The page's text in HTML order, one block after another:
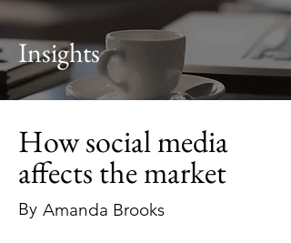
Insights
How social media
affects the market
By Amanda Brooks